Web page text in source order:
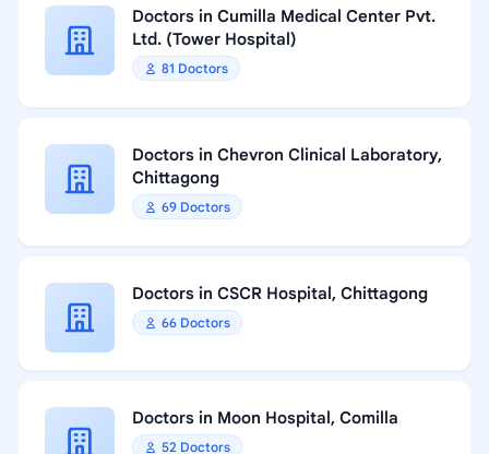
Doctors in Cumilla Medical Center Pvt.
Ltd. (Tower Hospital)
81 Doctors
Doctors in Chevron Clinical Laboratory,
Chittagong
69 Doctors
Doctors in CSCR Hospital, Chittagong
66 Doctors
Doctors in Moon Hospital, Comilla
52 Doctors